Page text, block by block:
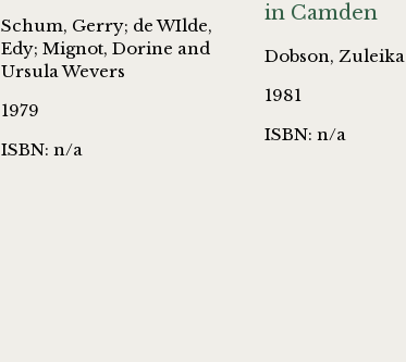
Schum, Gerry; de WIlde,
Edy; Mignot, Dorine and
Ursula Wevers
1979
ISBN: n/a
in Camden
Dobson, Zuleika
1981
ISBN: n/a